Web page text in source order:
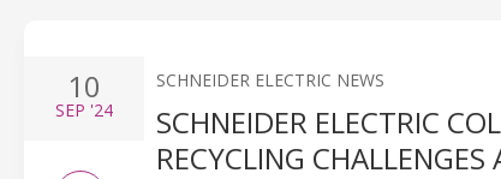
10
SEP '24
SCHNEIDER ELECTRIC NEWS
SCHNEIDER ELECTRIC
RECYCLING